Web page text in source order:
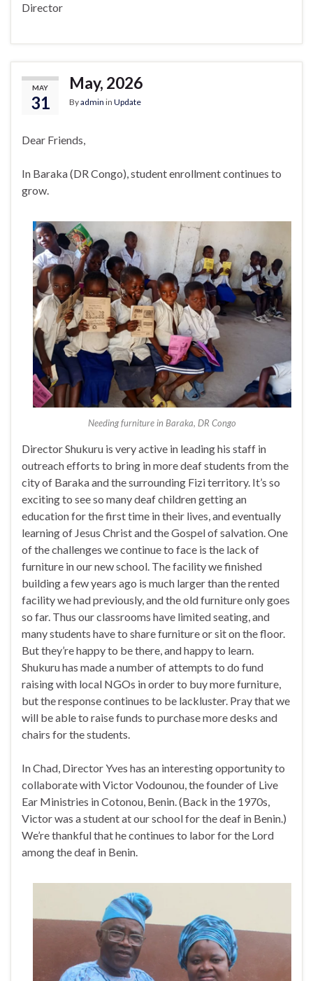
Director
MAY
31
May, 2026
Byadmin in Update
Dear Friends,
In Baraka (DR Congo), student enrollment continues to
grow.
Needing furniture in Baraka, DR Congo
Director Shukuru is very active in leading his staff in
outreach efforts to bring in more deaf students from the
city of Baraka and the surrounding Fizi territory. It’s so
exciting to see so many deaf children getting an
education for the first time in their lives, and eventually
learning of Jesus Christ and the Gospel of salvation. One
of the challenges we continue to face is the lack of
furniture in our new school. The facility we finished
building a few years ago is much larger than the rented
facility we had previously, and the old furniture only goes
so far. Thus our classrooms have limited seating, and
many students have to share furniture or sit on the floor.
But they’re happy to be there, and happy to learn.
Shukuru has made a number of attempts to do fund
raising with local NGOs in order to buy more furniture,
but the response continues to be lackluster. Pray that we
will be able to raise funds to purchase more desks and
chairs for the students.
In Chad, Director Yves has an interesting opportunity to
collaborate with Victor Vodounou, the founder of Live
Ear Ministries in Cotonou, Benin. (Back in the 1970s,
Victor was a student at our school for the deaf in Benin.)
We’re thankful that he continues to labor for the Lord
among the deaf in Benin.